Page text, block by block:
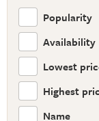
Popularity
Availability
Lowest
Highest
Name